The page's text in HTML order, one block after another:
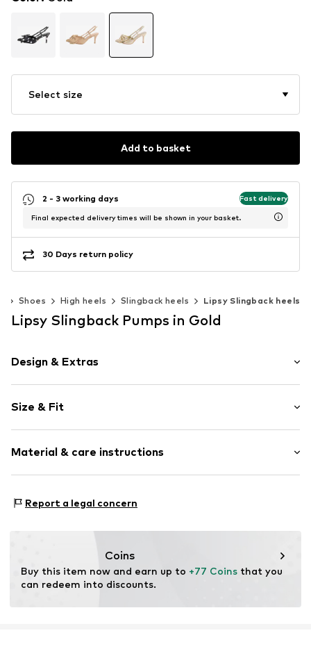
Select size
Add to basket
2 - 3 working days Fast delivery
Final expected delivery times will be shown in your basket.
30 Days return policy
Shoes High heels Slingback heels Lipsy Slingback heels
Lipsy Slingback Pumps in Gold
Design & Extras
Faux leather
Stiletto heel
Pointy cap
Faux leather
Size & Fit
Material & care instructions
Lining and cover sole: Polyurethane - PUR
Report a legal concern
Coins
Buy this item now and earn up to +77 Coins that you
can redeem into discounts.